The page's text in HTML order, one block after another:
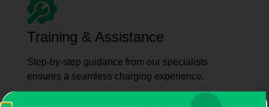
Training & Assistance
Step-by-step guidance from our specialists
ensures a seamless charging experience.